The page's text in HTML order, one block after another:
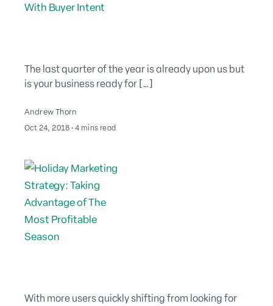
The last quarter of the year is already upon us but
is your business ready for […]
Andrew Thorn
Oct 24, 2018 ∙ 4 mins read
With more users quickly shifting from looking for